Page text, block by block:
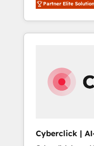
sales and growth. As a top HubSpot Elite
Partner, we
CRM solutions.
across sales,
From setup to
workflows,
RevOps services
Partner Elite
Cyberclick |
Partner